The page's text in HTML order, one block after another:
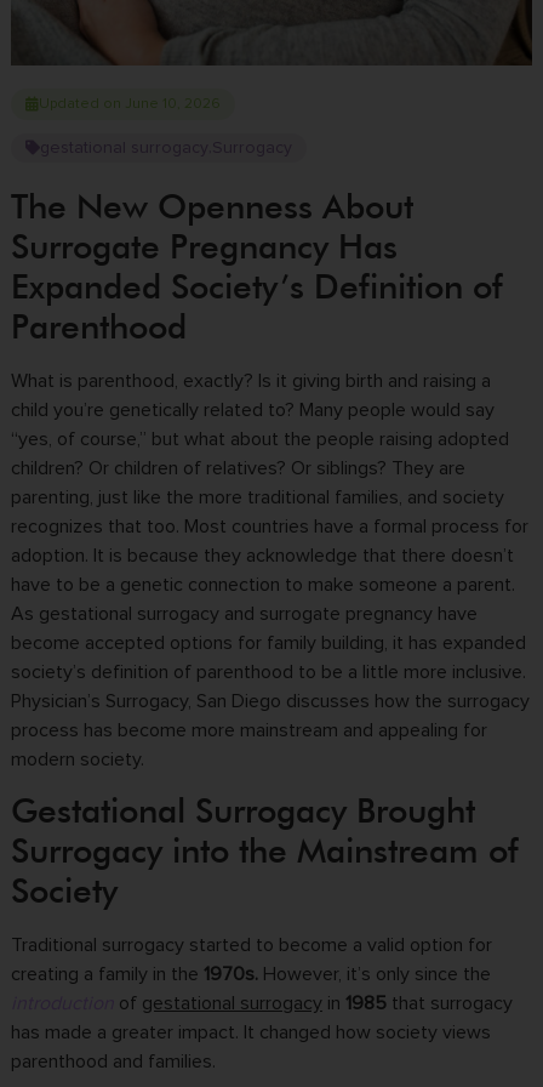
Updated on June 10, 2026
gestational surrogacy Surrogacy
The New Openness About
Surrogate Pregnancy Has
Expanded Society’s Definition of
Parenthood
What is parenthood, exactly? Is it giving birth and raising a
child you’re genetically related to? Many people would say
“yes, of course,” but what about the people raising adopted
children? Or children of relatives? Or siblings? They are
parenting, just like the more traditional families, and society
recognizes that too. Most countries have a formal process for
adoption. It is because they acknowledge that there doesn’t
have to be a genetic connection to make someone a parent.
As gestational surrogacy and surrogate pregnancy have
become accepted options for family building, it has expanded
society’s definition of parenthood to be a little more inclusive.
Physician’s Surrogacy, San Diego discusses how the surrogacy
process has become more mainstream and appealing for
modern society.
Gestational Surrogacy Brought
Surrogacy into the Mainstream of
Society
Traditional surrogacy started to become a valid option for
creating a family in the 1970s.However, it’s only since the
of gestational surrogacyin 1985that surrogacy
has made a greater impact. It changed how society views
parenthood and families.